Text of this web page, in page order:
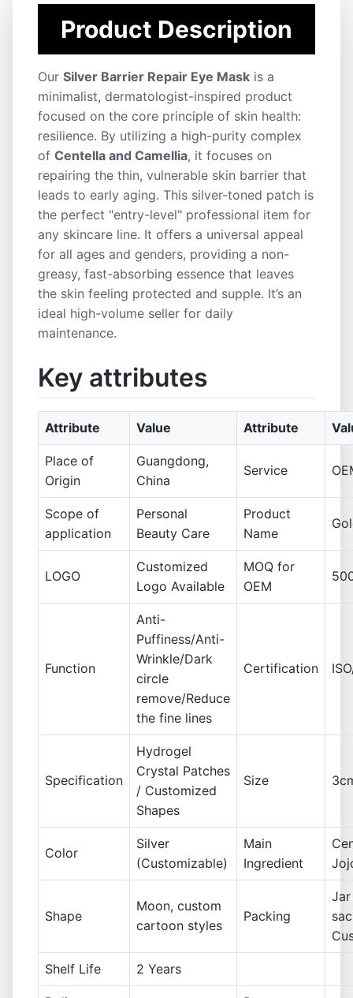
White Label
ISO Certified Low MOQ
Product Description
Our Silver Barrier Repair Eye Mask is a
minimalist, dermatologist-inspired product
focused on the core principle of skin health:
resilience. By utilizing a high-purity complex
of Centella and Camellia, it focuses on
repairing the thin, vulnerable skin barrier that
leads to early aging. This silver-toned patch is
the perfect "entry-level" professional item for
any skincare line. It offers a universal appeal
for all ages and genders, providing a non-
greasy, fast-absorbing essence that leaves
the skin feeling protected and supple. It’s an
ideal high-volume seller for daily
maintenance.
Key attributes
Attribute Value Attribute
Place of
Origin
Guangdong,
China
Service
Scope of
application
Personal
Beauty Care
Product
Name
LOGO
Customized
Logo Available
MOQ for
OEM
Function
Anti-
Puffiness/Anti-
Wrinkle/Dark
circle
remove/Reduce
the fine lines
Certification
Specification
Hydrogel
Crystal Patches
/ Customized
Shapes
Size
Color
Silver
(Customizable)
Main
Ingredient
Shape
Moon, custom
cartoon styles
Packing
Shelf Life 2 Years